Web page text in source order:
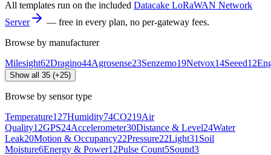
All templates run on the included Datacake LoRaWAN Network
Server
— free in every plan, no per-gateway fees.
Browse by manufacturer
Milesight62Dragino44Agrosense23Senzemo19Netvox14Seeed12
Show all 35 (+25)
Browse by sensor type
Temperature127Humidity74CO219Air
Quality12GPS24Accelerometer30Distance & Level24Water
Leak20Motion & Occupancy22Pressure22Light31 Soil
Moisture6Energy & Power12Pulse Count5Sound3